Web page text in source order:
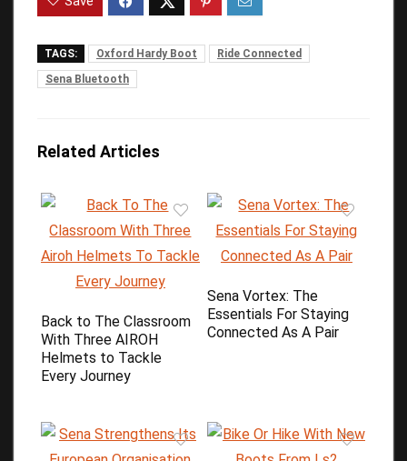
TAGS: Oxford Hardy Boot
Ride Connected
Sena Bluetooth
Related Articles
Back to The Classroom
With Three AIROH
Helmets to Tackle
Every Journey
Sena Vortex: The
Essentials For Staying
Connected As A Pair